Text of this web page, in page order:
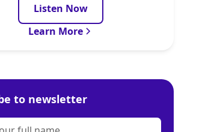
Listen Now
Learn More
to newsletter